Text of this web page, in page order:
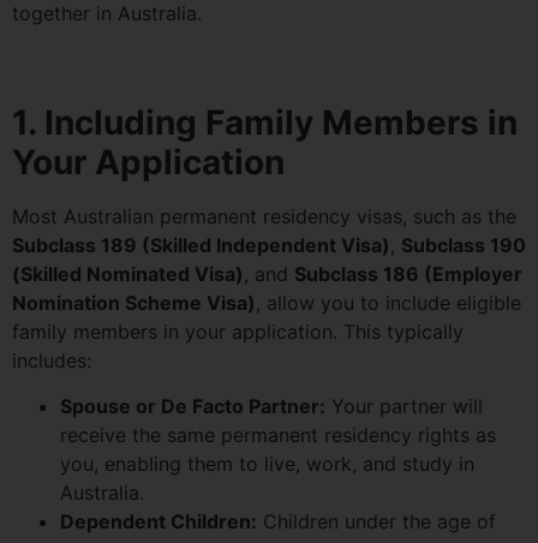
together in Australia.
1. Including Family Members in
Your Application
Most Australian permanent residency visas, such as the
Subclass 189 (Skilled Independent Visa) , Subclass 190
(Skilled Nominated Visa) , and Subclass 186 (Employer
Nomination Scheme Visa) , allow you to include eligible
family members in your application. This typically
includes:
Spouse or De Facto Partner: Your partner will
receive the same permanent residency rights as
you, enabling them to live, work, and study in
Australia.
Dependent Children: Children under the age of